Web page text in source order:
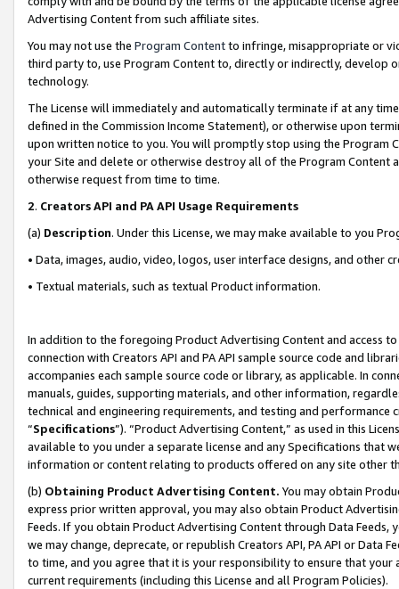
Advertising Content from such affiliate sites.
You may not use the Program Contentto infringe, misappropriate or
third party to, use Program Content to, directly or indirectly, develop
technology.
The License will immediately and automatically terminate if at any
defined in the Commission Income Statement), or otherwise upon
upon written notice to you. You will promptly stop using the Program
your Site and delete or otherwise destroy all of the Program Content
otherwise request from time to time.
2. Creators API and PA API Usage Requirements
(a) Description. Under this License, we may make available to you
• Data, images, audio, video, logos, user interface designs, and other
• Textual materials, such as textual Product information.
In addition to the foregoing Product Advertising Content and access
connection with Creators API and PA API sample source code and
accompanies each sample source code or library, as applicable. In
manuals, guides, supporting materials, and other information,
technical and engineering requirements, and testing and
“Specifications”). “Product Advertising Content,” as used in this
available to you under a separate license and any Specifications that
information or content relating to products offered on any site other
(b) Obtaining Product Advertising Content. You may obtain
express prior written approval, you may also obtain Product
Feeds. If you obtain Product Advertising Content through Data Feeds,
we may change, deprecate, or republish Creators API, PA API or Data
to time, and you agree that it is your responsibility to ensure that your
current requirements (including this License and all Program Policies).